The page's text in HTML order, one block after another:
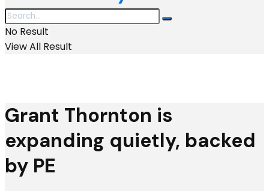
No Result
View All Result
Grant Thornton is
expanding quietly, backed
by PE